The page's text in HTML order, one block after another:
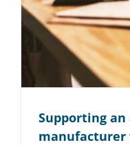
Supporting
manufacturer